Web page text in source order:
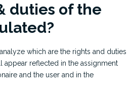
duties of the
which are the rights and duties
reflected in the assignment
and the user and in the